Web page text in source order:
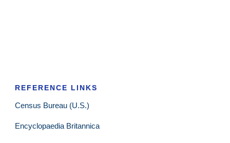
REFERENCE LINKS
Census Bureau (U.S.)
Encyclopaedia Britannica